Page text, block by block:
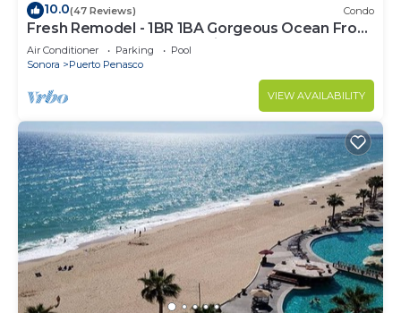
10.0(47 Reviews) Condo
Fresh Remodel - 1BR 1BA Gorgeous Ocean Front
Condo at Las Palomas - Cristal 306
Air Conditioner Parking
Pool
Sonora
Puerto Penasco
VIEW AVAILABILITY